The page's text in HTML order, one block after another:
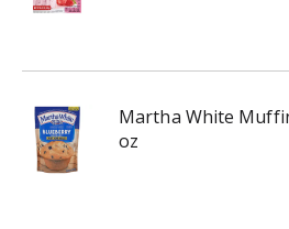
Martha White
oz